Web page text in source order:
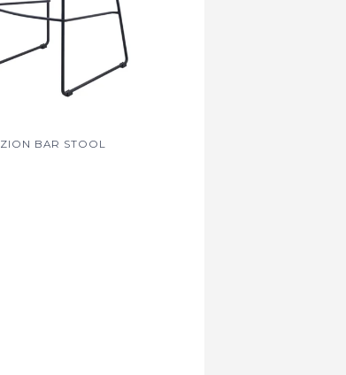
ZION BAR STOOL